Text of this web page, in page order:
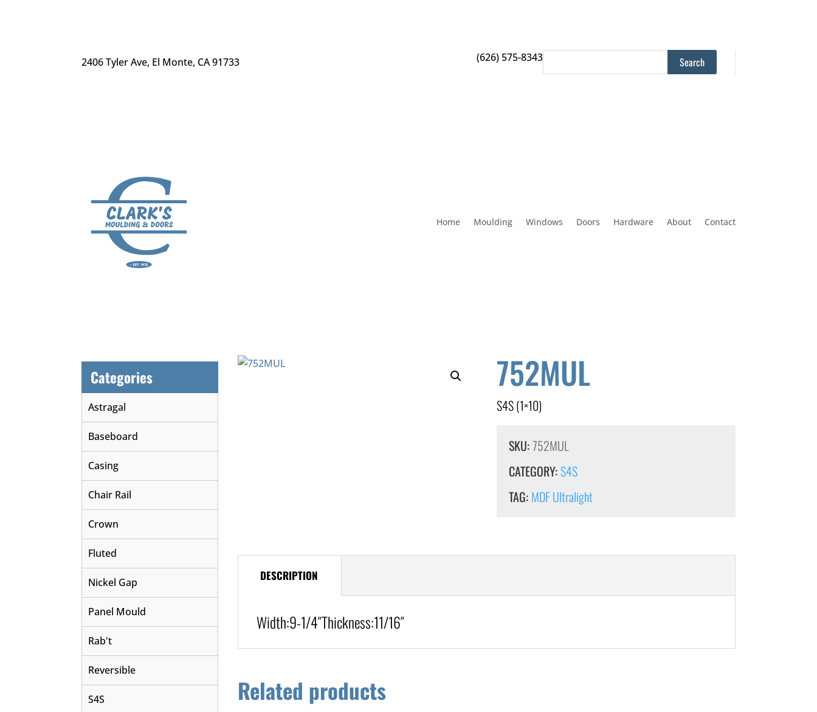
2406 Tyler Ave, El Monte, CA 91733 (626) 575-8343
Home Moulding Windows Doors Hardware About Contact
752MUL
S4S (1×10)
SKU:752MUL
CATEGORY: S4S
TAG: MDF Ultralight
DESCRIPTION
Width:9-1/4″Thickness:11/16″
Related products
Categories
Astragal
Baseboard
Casing
Chair Rail
Crown
Fluted
Nickel Gap
Panel Mould
Rab't
Reversible
S4S